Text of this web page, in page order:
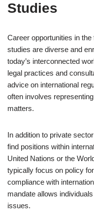
Studies
Career opportunities in
studies are diverse and
today’s interconnected
legal practices and
advice on international
often involves
matters.
In addition to private
find positions within
United Nations or the
typically focus on policy
compliance with
mandate allows
issues.